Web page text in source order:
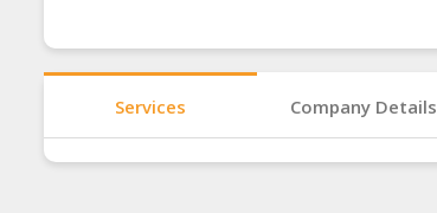
Services Company Details